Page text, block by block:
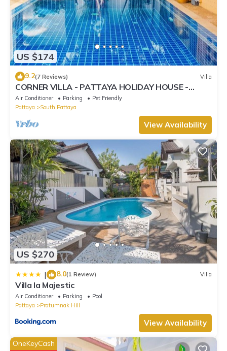
US $174
9.2(7 Reviews) Villa
CORNER VILLA - PATTAYA HOLIDAY HOUSE -
WALKING STREET
Air Conditioner Parking
Pet Friendly
Pattaya
South Pattaya
View Availability
US $270
| 8.0(1 Review) Villa
Villa la Majestic
Air Conditioner Parking
Pool
Pattaya
Pratumnak Hill
View Availability
OneKeyCash